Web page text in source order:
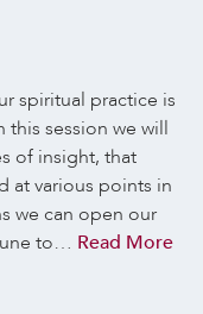
spiritual practice is
this session we will
of insight, that
at various points in
we can open our
to… Read More